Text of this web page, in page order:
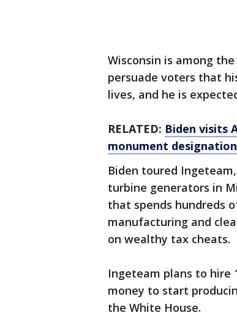
Wisconsin is among
persuade voters that
lives, and he is
RELATED: Biden visits
monument designation
Biden toured
turbine generators in
that spends hundreds
manufacturing and
on wealthy tax cheats.
Ingeteam plans to hire
money to start
the White House.